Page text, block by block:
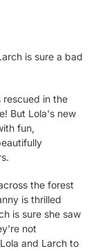
is sure a bad
rescued in the
But Lola's new
fun,
the forest
is thrilled
is sure she saw
not
and Larch to